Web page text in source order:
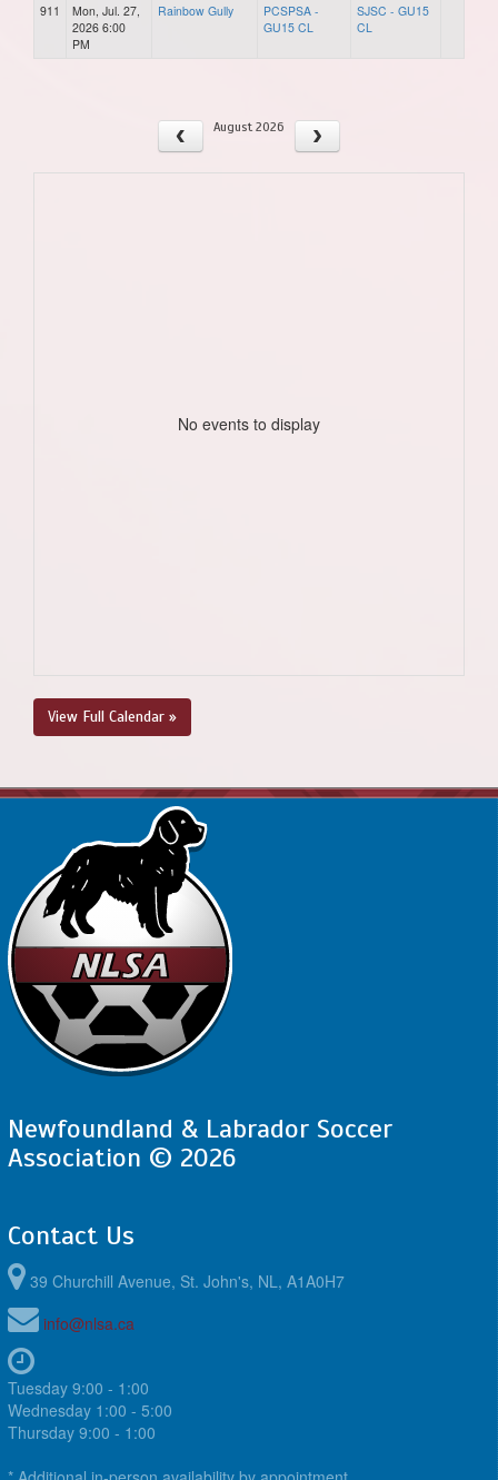
911
Mon, Jul. 27,
2026 6:00
PM
Rainbow Gully
PCSPSA -
GU15 CL
SJSC - GU15
CL
August 2026
No events to display
View Full Calendar »
Newfoundland & Labrador Soccer
Association © 2026
Contact Us
39 Churchill Avenue, St. John's, NL, A1A0H7
info@nlsa.ca
Tuesday 9:00 - 1:00
Wednesday 1:00 - 5:00
Thursday 9:00 - 1:00